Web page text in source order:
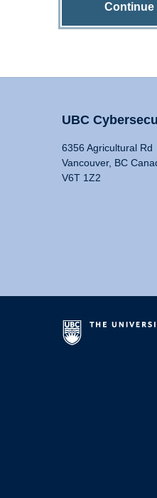
Continue
UBC
6356 Agricultural Rd
Vancouver, BC
V6T 1Z2